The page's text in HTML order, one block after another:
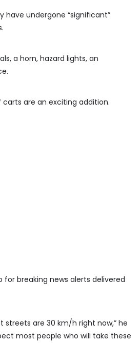
have undergone “significant”
a horn, hazard lights, an
are an exciting addition.
breaking news alerts delivered
streets are 30 km/h right now,” he
most people who will take these